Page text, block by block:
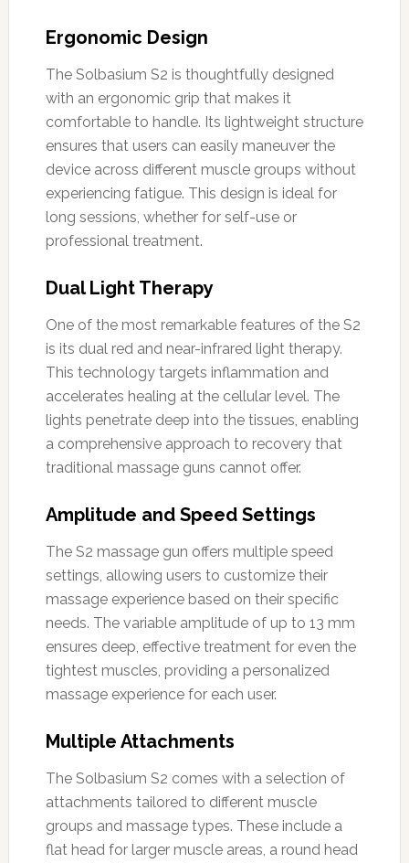
Ergonomic Design
The Solbasium S2 is thoughtfully designed
with an ergonomic grip that makes it
comfortable to handle. Its lightweight structure
ensures that users can easily maneuver the
device across different muscle groups without
experiencing fatigue. This design is ideal for
long sessions, whether for self-use or
professional treatment.
Dual Light Therapy
One of the most remarkable features of the S2
is its dual red and near-infrared light therapy.
This technology targets inflammation and
accelerates healing at the cellular level. The
lights penetrate deep into the tissues, enabling
a comprehensive approach to recovery that
traditional massage guns cannot offer.
Amplitude and Speed Settings
The S2 massage gun offers multiple speed
settings, allowing users to customize their
massage experience based on their specific
needs. The variable amplitude of up to 13 mm
ensures deep, effective treatment for even the
tightest muscles, providing a personalized
massage experience for each user.
Multiple Attachments
The Solbasium S2 comes with a selection of
attachments tailored to different muscle
groups and massage types. These include a
flat head for larger muscle areas, a round head